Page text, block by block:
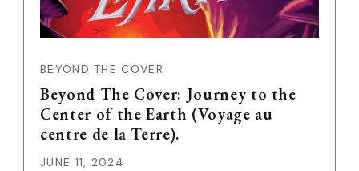
BEYOND THE COVER
Beyond The Cover: Journey to the
Center of the Earth (Voyage au
centre de la Terre).
JUNE 11, 2024